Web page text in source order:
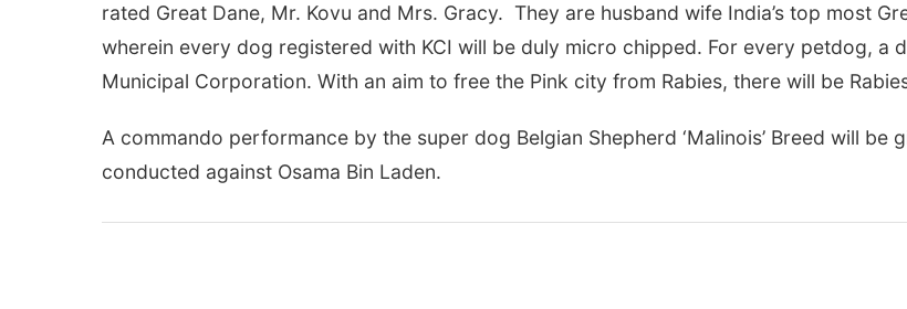
rated Great Dane, Mr. Kovu and Mrs. Gracy. They are husband wife India’s top most
wherein every dog registered with KCI will be duly micro chipped. For every petdog, a
Municipal Corporation. With an aim to free the Pink city from Rabies, there will be
A commando performance by the super dog Belgian Shepherd ‘Malinois’ Breed will
conducted against Osama Bin Laden.